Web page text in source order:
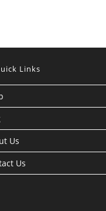
Links
Us
Us